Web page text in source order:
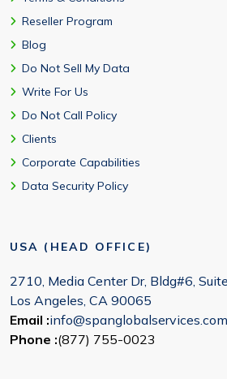
Reseller Program
Blog
Do Not Sell My Data
Write For Us
Do Not Call Policy
Clients
Corporate Capabilities
Data Security Policy
USA (HEAD OFFICE)
2710, Media Center Dr, Bldg#6,
Los Angeles, CA 90065
Email :info@spanglobalservices.com
Phone :(877) 755-0023